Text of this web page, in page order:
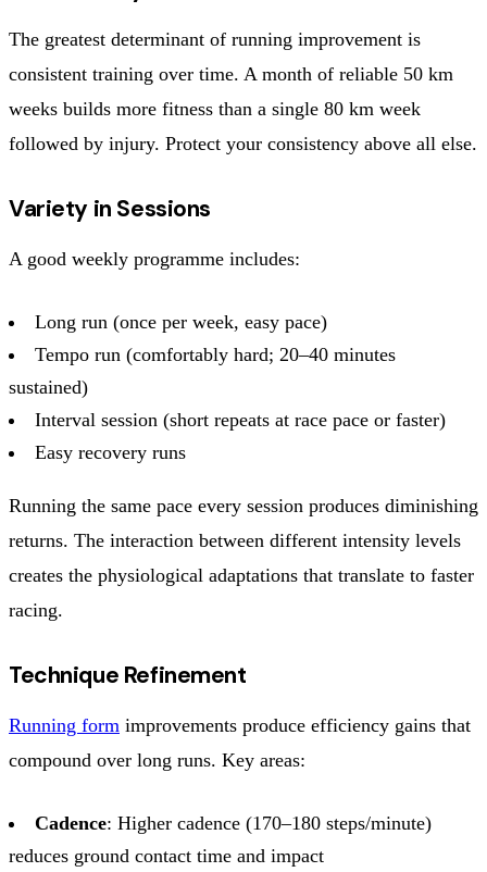
The greatest determinant of running improvement is
consistent training over time. A month of reliable 50 km
weeks builds more fitness than a single 80 km week
followed by injury. Protect your consistency above all else.
Variety in Sessions
A good weekly programme includes:
Long run (once per week, easy pace)
Tempo run (comfortably hard; 20–40 minutes
sustained)
Interval session (short repeats at race pace or faster)
Easy recovery runs
Running the same pace every session produces diminishing
returns. The interaction between different intensity levels
creates the physiological adaptations that translate to faster
racing.
Technique Refinement
Running form improvements produce efficiency gains that
compound over long runs. Key areas:
Cadence: Higher cadence (170–180 steps/minute)
reduces ground contact time and impact